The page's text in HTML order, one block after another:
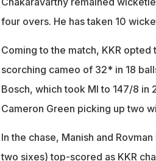
four overs. He has taken 10
Coming to the match, KKR
scorching cameo of 32* in 18
Bosch, which took MI to 147/8 in
Cameron Green picking up two
In the chase, Manish and
two sixes) top-scored as KKR